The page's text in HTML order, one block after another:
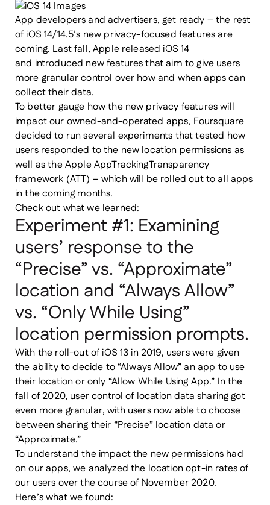
App developers and advertisers, get ready – the rest
of iOS 14/14.5’s new privacy-focused features are
coming. Last fall, Apple released iOS 14
andintroduced new featuresthat aim to give users
more granular control over how and when apps can
collect their data.
To better gauge how the new privacy features will
impact our owned-and-operated apps, Foursquare
decided to run several experiments that tested how
users responded to the new location permissions as
well as the Apple AppTrackingTransparency
framework (ATT) – which will be rolled out to all apps
in the coming months.
Check out what we learned:
Experiment #1: Examining
users’ response to the
“Precise” vs. “Approximate”
location and “Always Allow”
vs. “Only While Using”
location permission prompts.
With the roll-out of iOS 13 in 2019, users were given
the ability to decide to “Always Allow” an app to use
their location or only “Allow While Using App.” In the
fall of 2020, user control of location data sharing got
even more granular, with users now able to choose
between sharing their “Precise” location data or
“Approximate.”
To understand the impact the new permissions had
on our apps, we analyzed the location opt-in rates of
our users over the course of November 2020.
Here’s what we found: